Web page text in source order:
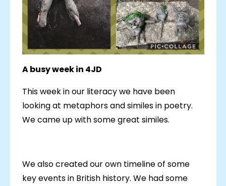
A busy week in 4JD
This week in our literacy we have been
looking at metaphors and similes in poetry.
We came up with some great similes.
We also created our own timeline of some
key events in British history. We had some